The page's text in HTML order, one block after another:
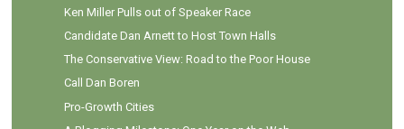
Ken Miller Pulls out of Speaker Race
Candidate Dan Arnett to Host Town Halls
The Conservative View: Road to the Poor House
Call Dan Boren
Pro-Growth Cities